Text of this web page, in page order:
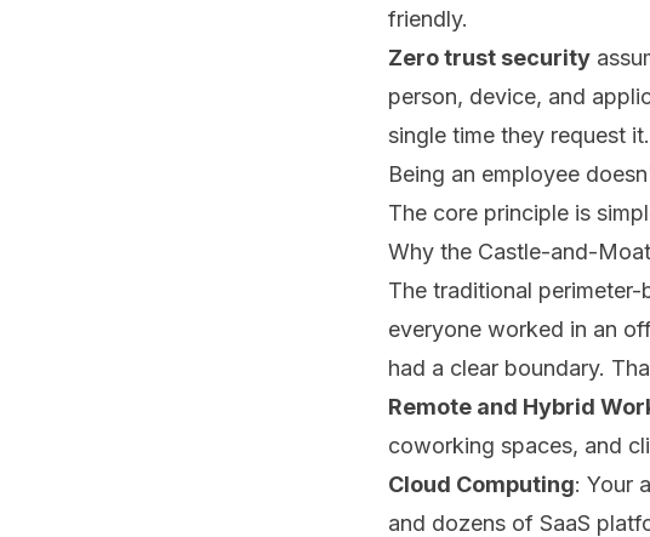
friendly.
Zero trust security
person, device, and
single time they request
Being an employee
The core principle is
Why the Castle-and-
The traditional
everyone worked in an
had a clear boundary.
Remote and Hybrid
coworking spaces, and
Cloud Computing: Your
and dozens of SaaS